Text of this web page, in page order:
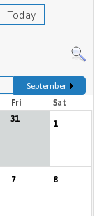
Today
September
Fri
Sat
31 1
7 8